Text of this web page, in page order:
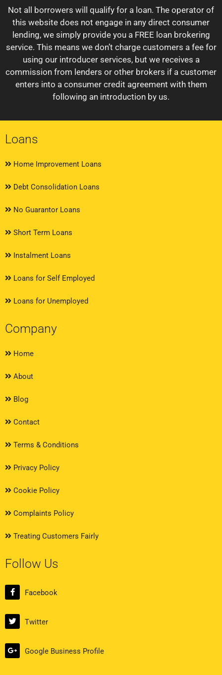
Not all borrowers will qualify for a loan. The operator of
this website does not engage in any direct consumer
lending, we simply provide you a FREE loan brokering
service. This means we don’t charge customers a fee for
using our introducer services, but we receives a
commission from lenders or other brokers if a customer
enters into a consumer credit agreement with them
following an introduction by us.
Loans
Home Improvement Loans
Debt Consolidation Loans
No Guarantor Loans
Short Term Loans
Instalment Loans
Loans for Self Employed
Loans for Unemployed
Company
Home
About
Blog
Contact
Terms & Conditions
Privacy Policy
Cookie Policy
Complaints Policy
Treating Customers Fairly
Follow Us
Facebook
Twitter
Google Business Profile